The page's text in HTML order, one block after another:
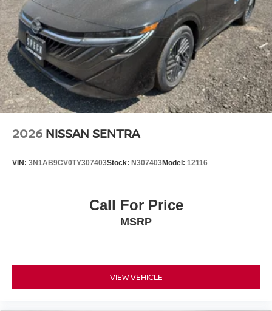
2026 NISSAN SENTRA
VIN: 3N1AB9CV0TY307403Stock: N307403Model: 12116
Call For Price
MSRP
VIEW VEHICLE